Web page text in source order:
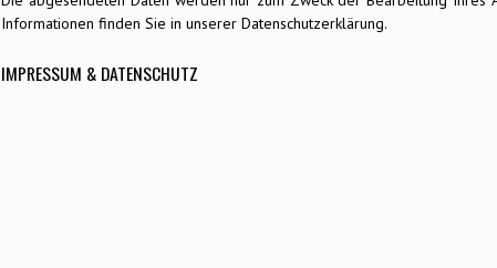
Informationen finden Sie in unserer Datenschutzerklärung.
IMPRESSUM & DATENSCHUTZ